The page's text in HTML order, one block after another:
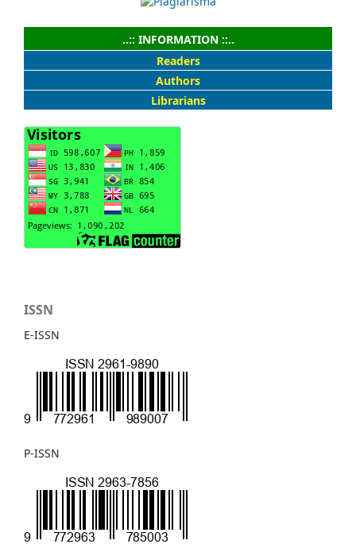
..:: INFORMATION ::..
Readers
Authors
Librarians
ISSN
E-ISSN
P-ISSN